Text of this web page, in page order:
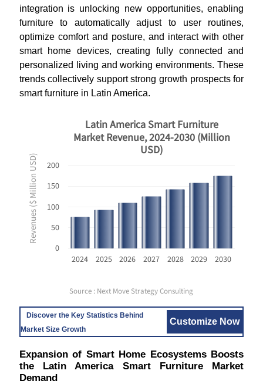
integration is unlocking new opportunities, enabling
furniture to automatically adjust to user routines,
optimize comfort and posture, and interact with other
smart home devices, creating fully connected and
personalized living and working environments. These
trends collectively support strong growth prospects for
smart furniture in Latin America.
Revenues ($ Million USD)
0
50
100
150
200
2024 2025 2026 2027 2028 2029 2030
Latin America Smart Furniture
Market Revenue, 2024-2030 (Million
USD)
Source : Next Move Strategy Consulting
Discover the Key Statistics Behind
Market Size Growth
Customize Now
Expansion of Smart Home Ecosystems Boosts
the Latin America Smart Furniture Market
Demand